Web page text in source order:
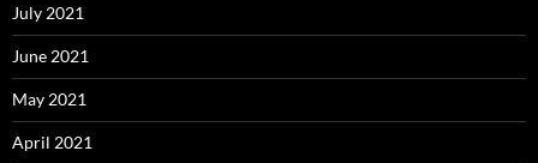
July 2021
June 2021
May 2021
April 2021